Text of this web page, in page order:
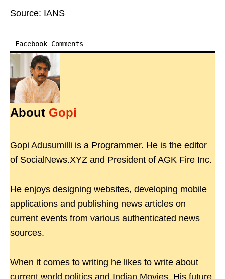
Source: IANS
Facebook Comments
About Gopi
Gopi Adusumilli is a Programmer. He is the editor
of SocialNews.XYZ and President of AGK Fire Inc.
He enjoys designing websites, developing mobile
applications and publishing news articles on
current events from various authenticated news
sources.
When it comes to writing he likes to write about
current world politics and Indian Movies. His future